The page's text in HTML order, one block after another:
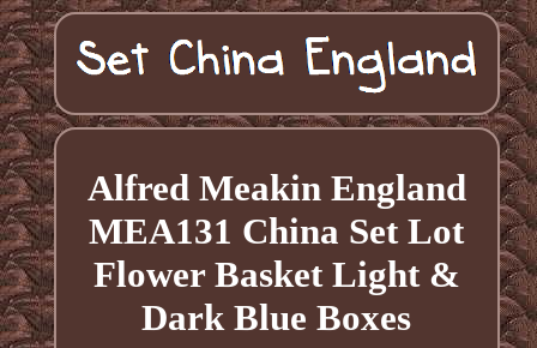
Alfred Meakin England
MEA131 China Set Lot
Flower Basket Light &
Dark Blue Boxes